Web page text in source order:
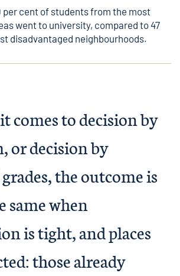
per cent of students from the most
went to university, compared to 47
disadvantaged neighbourhoods.
comes to decision by
or decision by
the outcome is
same when
is tight, and places
those already